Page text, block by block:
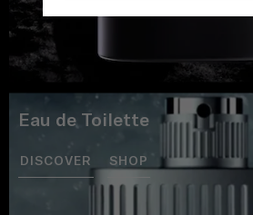
Eau de Toilette
DISCOVER SHOP